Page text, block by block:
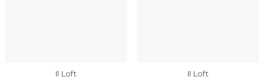
Il Loft Il Loft